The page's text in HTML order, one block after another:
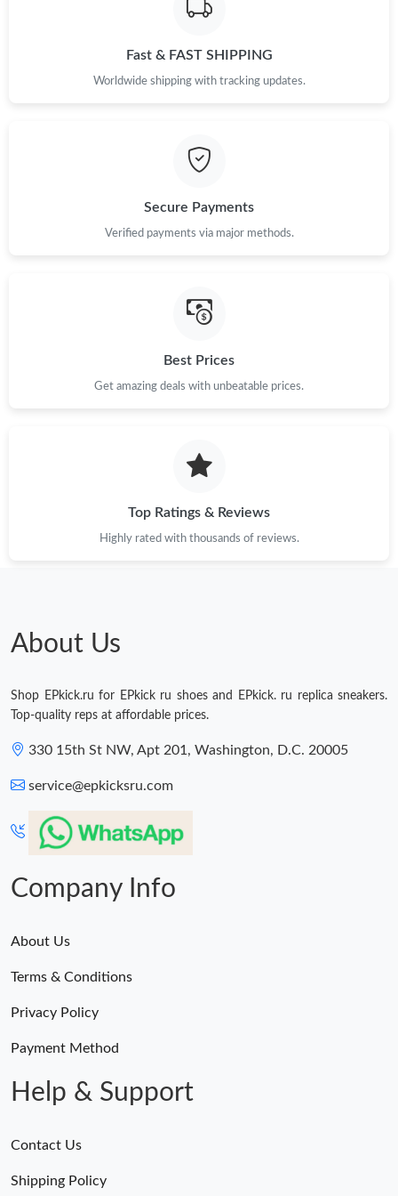
Just Sold: Zane from San Diego on Aug 02, 2026 at 5:23 PM.
Just Sold: Olivia from Indianapolis on Jun 21, 2026 at 12:59 PM.
Just Sold: Sam from San Francisco on Jun 24, 2026 at 7:28 PM.
Just Sold: Alice from Kansas City on Aug 05, 2026 at 1:40 PM.
Just Sold: Quinn from Dallas on May 31, 2026 at 8:16 AM.
Fast & FAST SHIPPING
Worldwide shipping with tracking updates.
Secure Payments
Verified payments via major methods.
Best Prices
Get amazing deals with unbeatable prices.
Top Ratings & Reviews
Highly rated with thousands of reviews.
About Us
Shop EPkick.ru for EPkick ru shoes and EPkick. ru replica sneakers.
Top-quality reps at affordable prices.
330 15th St NW, Apt 201, Washington, D.C. 20005
service@epkicksru.com
Company Info
About Us
Terms & Conditions
Privacy Policy
Payment Method
Help & Support
Contact Us
Shipping Policy